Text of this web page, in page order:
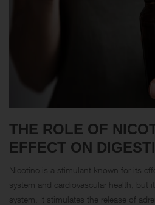
THE ROLE OF
EFFECT ON
Nicotine is a stimulant known for its
system and cardiovascular health, but
system. It stimulates the release of